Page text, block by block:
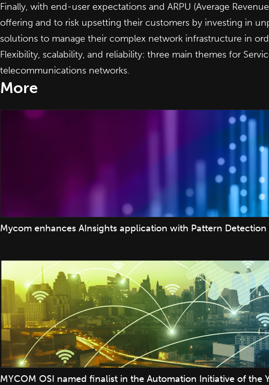
Finally, with end-user expectations and ARPU (Average
offering and to risk upsetting their customers by investing in
solutions to manage their complex network infrastructure in
Flexibility, scalability, and reliability: three main themes for
telecommunications networks.
More
Mycom enhances AInsights application with Pattern
MYCOM OSI named finalist in the Automation Initiative of the